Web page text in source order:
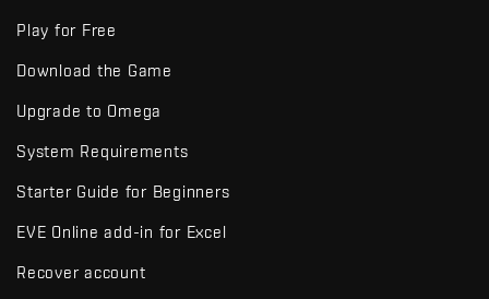
Play for Free
Download the Game
Upgrade to Omega
System Requirements
Starter Guide for Beginners
EVE Online add-in for Excel
Recover account